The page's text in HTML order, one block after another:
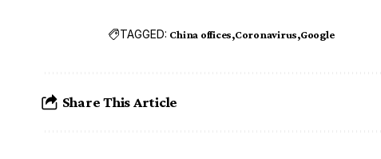
TAGGED: China offices Coronavirus Google
Share This Article